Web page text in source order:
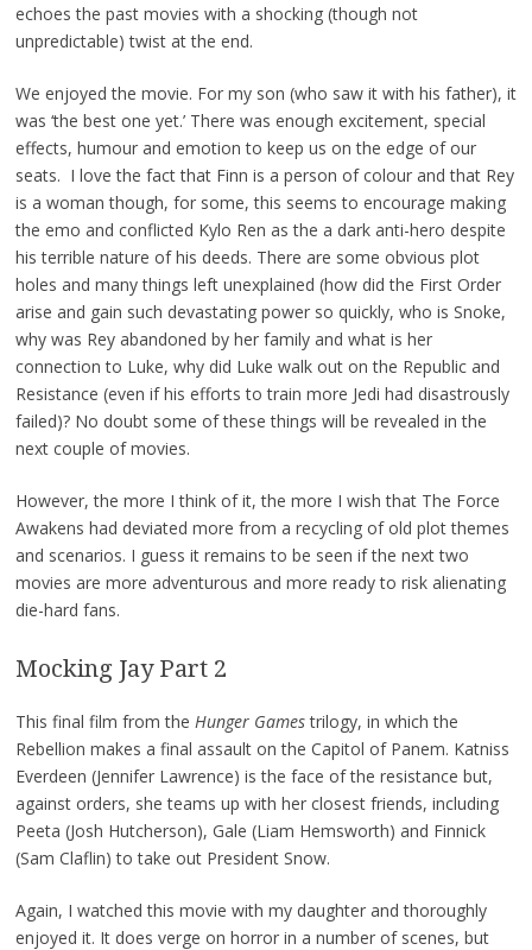
echoes the past movies with a shocking (though not
unpredictable) twist at the end.
We enjoyed the movie. For my son (who saw it with his father), it
was ‘the best one yet.’ There was enough excitement, special
effects, humour and emotion to keep us on the edge of our
seats. I love the fact that Finn is a person of colour and that Rey
is a woman though, for some, this seems to encourage making
the emo and conflicted Kylo Ren as the a dark anti-hero despite
his terrible nature of his deeds. There are some obvious plot
holes and many things left unexplained (how did the First Order
arise and gain such devastating power so quickly, who is Snoke,
why was Rey abandoned by her family and what is her
connection to Luke, why did Luke walk out on the Republic and
Resistance (even if his efforts to train more Jedi had disastrously
failed)? No doubt some of these things will be revealed in the
next couple of movies.
However, the more I think of it, the more I wish that The Force
Awakens had deviated more from a recycling of old plot themes
and scenarios. I guess it remains to be seen if the next two
movies are more adventurous and more ready to risk alienating
die-hard fans.
Mocking Jay Part 2
This final film from the Hunger Gamestrilogy, in which the
Rebellion makes a final assault on the Capitol of Panem. Katniss
Everdeen (Jennifer Lawrence) is the face of the resistance but,
against orders, she teams up with her closest friends, including
Peeta (Josh Hutcherson), Gale (Liam Hemsworth) and Finnick
(Sam Claflin) to take out President Snow.
Again, I watched this movie with my daughter and thoroughly
enjoyed it. It does verge on horror in a number of scenes, but